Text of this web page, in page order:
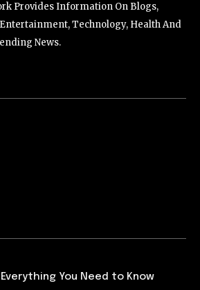
Provides Information On Blogs,
Technology, Health And
News.
You Need to Know